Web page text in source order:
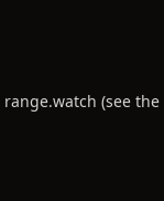
range.watch (see the